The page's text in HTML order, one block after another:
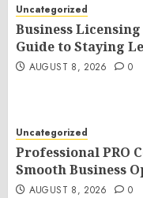
Uncategorized
Business
Guide to Staying
AUGUST 8, 2026 0
Uncategorized
Professional PRO
Smooth Business
AUGUST 8, 2026 0